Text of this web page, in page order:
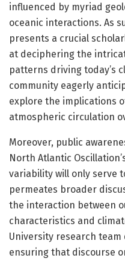
influenced by myriad
oceanic interactions. As
presents a crucial
at deciphering the
patterns driving today’s
community eagerly
explore the implications
atmospheric circulation
Moreover, public
North Atlantic
variability will only serve
permeates broader
the interaction between
characteristics and
University research
ensuring that discourse